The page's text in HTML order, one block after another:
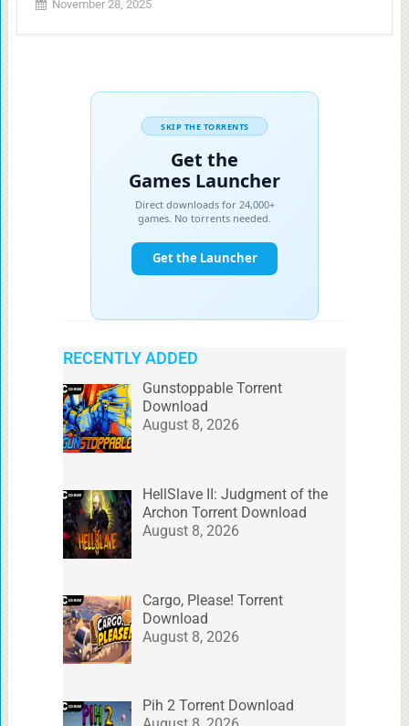
November 28, 2025
RECENTLY ADDED
Gunstoppable Torrent
Download
August 8, 2026
HellSlave II: Judgment of the
Archon Torrent Download
August 8, 2026
Cargo, Please! Torrent
Download
August 8, 2026
Pih 2 Torrent Download